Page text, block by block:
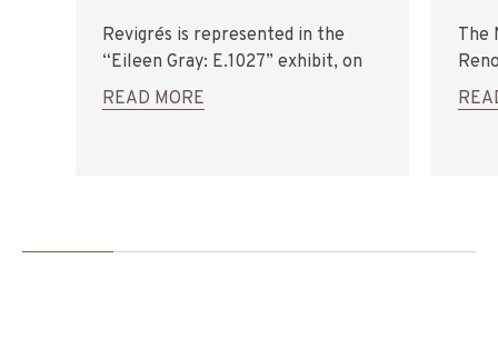
Revigrés is represented in the
“Eileen Gray: E.1027” exhibit, on
display at the Euskadi
Architecture Institute, in San
READ MORE
The